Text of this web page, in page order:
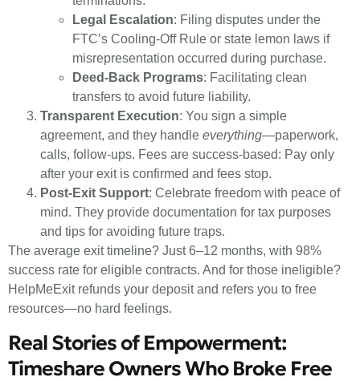
Legal Escalation: Filing disputes under the
FTC’s Cooling-Off Rule or state lemon laws if
misrepresentation occurred during purchase.
Deed-Back Programs: Facilitating clean
transfers to avoid future liability.
Transparent Execution: You sign a simple
agreement, and they handle everything—paperwork,
calls, follow-ups. Fees are success-based: Pay only
after your exit is confirmed and fees stop.
Post-Exit Support: Celebrate freedom with peace of
mind. They provide documentation for tax purposes
and tips for avoiding future traps.
The average exit timeline? Just 6–12 months, with 98%
success rate for eligible contracts. And for those ineligible?
HelpMeExit refunds your deposit and refers you to free
resources—no hard feelings.
Real Stories of Empowerment:
Timeshare Owners Who Broke Free